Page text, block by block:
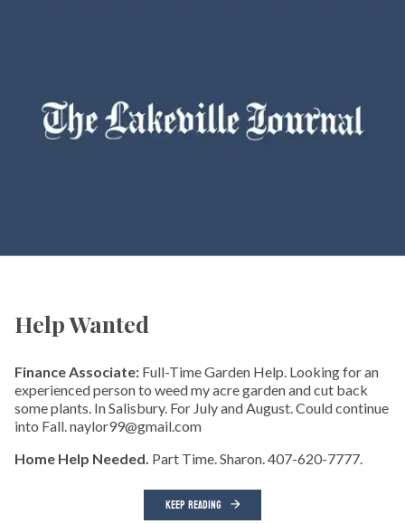
Help Wanted
Finance Associate: Full-Time Garden Help. Looking for an
experienced person to weed my acre garden and cut back
some plants. In Salisbury. For July and August. Could continue
into Fall. naylor99@gmail.com
Home Help Needed. Part Time. Sharon. 407-620-7777.
KEEP READING